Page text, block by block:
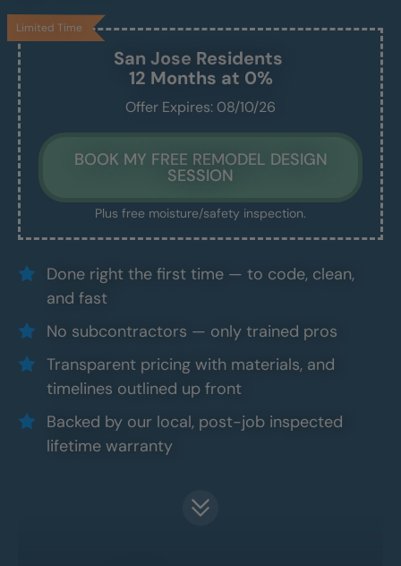
Done right the first time — to code, clean,
and fast
No subcontractors — only trained pros
Transparent pricing with materials, and
timelines outlined up front
Backed by our local, post-job inspected
lifetime warranty
San Jose Residents
12 Months at 0%
Offer Expires: 08/10/26
BOOK MY FREE REMODEL DESIGN
SESSION
Limited Time
Plus free moisture/safety inspection.